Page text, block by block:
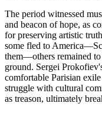
The period witnessed
and beacon of hope, as
for preserving artistic
some fled to
them—others remained
ground. Sergei
comfortable Parisian
struggle with cultural
as treason, ultimately